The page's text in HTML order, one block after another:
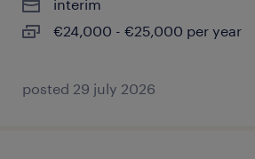
interim
€24,000 - €25,000 per year
posted 29 july 2026